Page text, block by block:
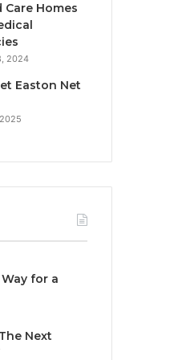
Care Homes
2024
Easton Net
for a
Next